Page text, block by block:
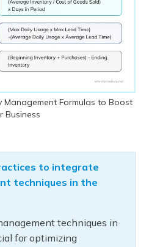
Management Formulas to Boost
Business
to integrate
techniques in the
techniques in
for optimizing